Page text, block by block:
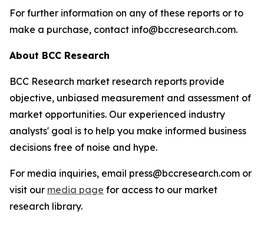
For further information on any of these reports or to
make a purchase, contact info@bccresearch.com.
About BCC Research
BCC Research market research reports provide
objective, unbiased measurement and assessment of
market opportunities. Our experienced industry
analysts' goal is to help you make informed business
decisions free of noise and hype.
For media inquiries, email press@bccresearch.com or
visit our media page for access to our market
research library.